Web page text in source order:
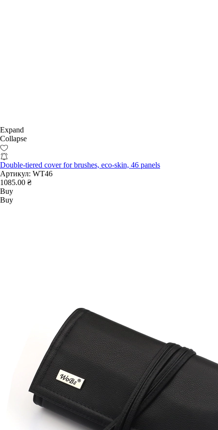
Expand
Collapse
Double-tiered cover for brushes, eco-skin, 46 panels
Артикул: WT46
1085.00 ₴
Buy
Buy